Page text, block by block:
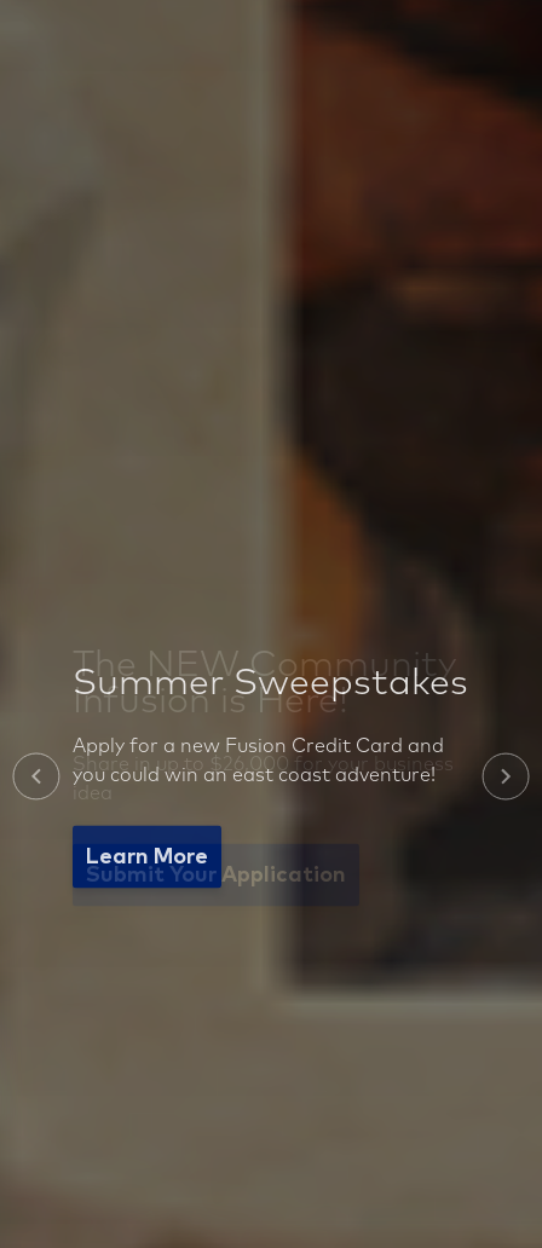
Summer Sweepstakes
Apply for a new Fusion Credit Card and
you could win an east coast adventure!
Learn More